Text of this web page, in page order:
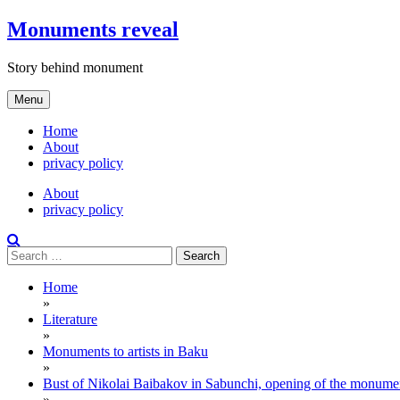
Skip
to
Monuments reveal
Story behind monument
Menu
Home
About
privacy policy
About
privacy policy
Search
for:
Home
»
Literature
»
Monuments to artists in Baku
»
Bust of Nikolai Baibakov in Sabunchi, opening of the